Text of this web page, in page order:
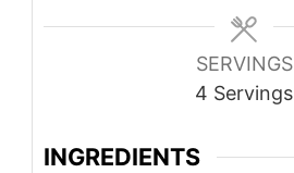
SERVINGS
4 Servings
INGREDIENTS